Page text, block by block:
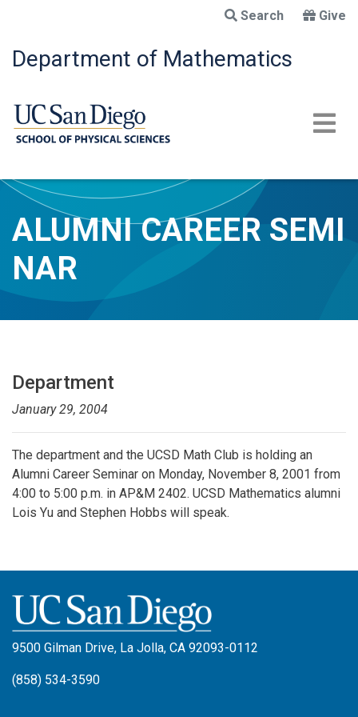
main
content
Search Give
Department of Mathematics
ALUMNI CAREER SEMI
NAR
Department
January 29, 2004
The department and the UCSD Math Club is holding an
Alumni Career Seminar on Monday, November 8, 2001 from
4:00 to 5:00 p.m. in AP&M 2402. UCSD Mathematics alumni
Lois Yu and Stephen Hobbs will speak.
9500 Gilman Drive, La Jolla, CA 92093-0112
(858) 534-3590